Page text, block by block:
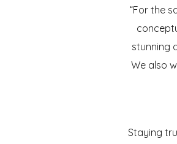
“For the
stunning
We also
Staying